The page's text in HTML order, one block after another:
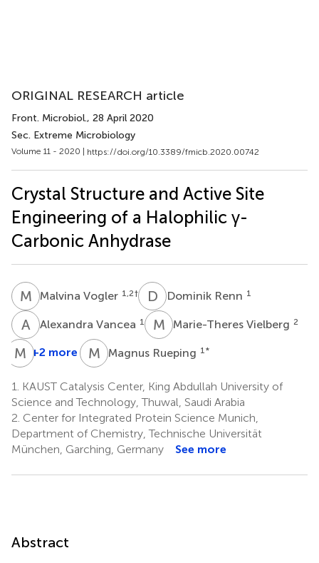
ORIGINAL RESEARCH article
Front. Microbiol., 28 April 2020
Sec. Extreme Microbiology
Volume 11 - 2020 | https://doi.org/10.3389/fmicb.2020.00742
Crystal Structure and Active Site
Engineering of a Halophilic γ-
Carbonic Anhydrase
M VMalvina Vogler 1,2† D RDominik Renn 1
A VAlexandra Vancea 1 M VMarie-Theres Vielberg 2
M G
+2 more M RMagnus Rueping 1 *
1.
KAUST Catalysis Center, King Abdullah University of
Science and Technology, Thuwal, Saudi Arabia
2. Center for Integrated Protein Science Munich,
Department of Chemistry, Technische Universität
München, Garching, Germany
See more
Abstract